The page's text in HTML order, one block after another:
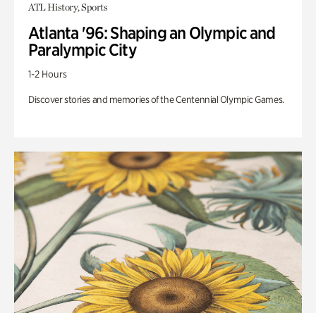
ATL History, Sports
Atlanta '96: Shaping an Olympic and
Paralympic City
1-2 Hours
Discover stories and memories of the Centennial Olympic Games.